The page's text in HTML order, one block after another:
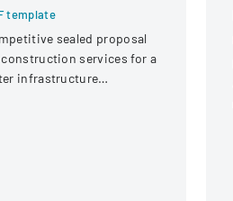
template
sealed proposal
services for a
infrastructure